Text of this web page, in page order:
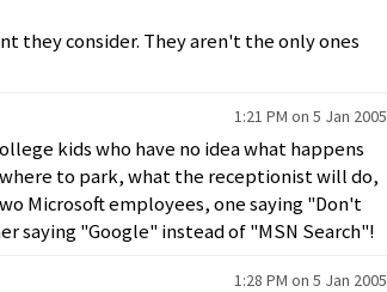
they consider. They aren't the only ones
1:21 PM on 5 Jan 2005
kids who have no idea what happens
to park, what the receptionist will do,
Microsoft employees, one saying "Don't
saying "Google" instead of "MSN Search"!
1:28 PM on 5 Jan 2005